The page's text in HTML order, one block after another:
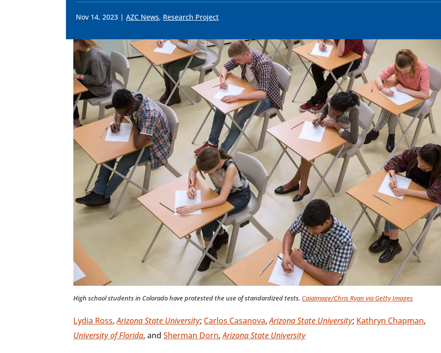
Nov 14, 2023 |AZC News, Research Project
High school students in Colorado have protested the use of standardized tests. Caiaimage/Chris Ryan via Getty Images
Lydia Ross,Arizona State University; Carlos Casanova,Arizona State University; Kathryn Chapman,
University of Florida, andSherman Dorn,Arizona State University